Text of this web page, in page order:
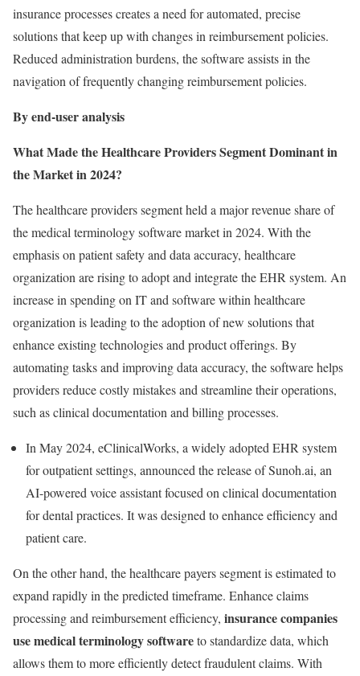
insurance processes creates a need for automated, precise
solutions that keep up with changes in reimbursement policies.
Reduced administration burdens, the software assists in the
navigation of frequently changing reimbursement policies.
By end-user analysis
What Made the Healthcare Providers Segment Dominant in
the Market in 2024?
The healthcare providers segment held a major revenue share of
the medical terminology software market in 2024. With the
emphasis on patient safety and data accuracy, healthcare
organization are rising to adopt and integrate the EHR system. An
increase in spending on IT and software within healthcare
organization is leading to the adoption of new solutions that
enhance existing technologies and product offerings. By
automating tasks and improving data accuracy, the software helps
providers reduce costly mistakes and streamline their operations,
such as clinical documentation and billing processes.
In May 2024, eClinicalWorks, a widely adopted EHR system
for outpatient settings, announced the release of Sunoh.ai, an
AI-powered voice assistant focused on clinical documentation
for dental practices. It was designed to enhance efficiency and
patient care.
On the other hand, the healthcare payers segment is estimated to
expand rapidly in the predicted timeframe. Enhance claims
processing and reimbursement efficiency, insurance companies
use medical terminology softwareto standardize data, which
allows them to more efficiently detect fraudulent claims. With